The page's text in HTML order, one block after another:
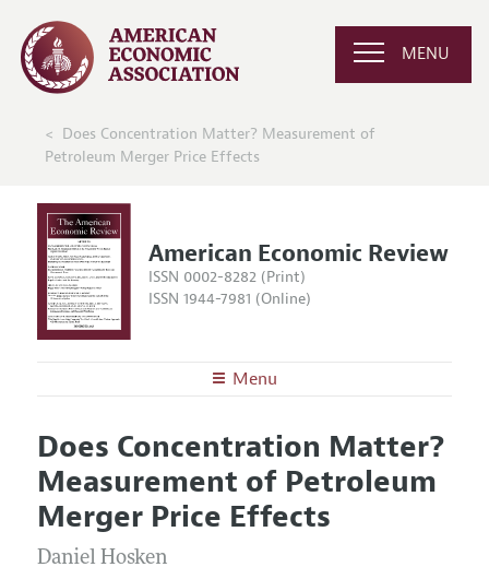
MENU
Does Concentration Matter? Measurement of
Petroleum Merger Price Effects
American Economic Review
ISSN 0002-8282 (Print)
ISSN 1944-7981 (Online)
Menu
Editors
Editorial Policy
Annual Report of the Editor
Editorial Process: Discussions with the Editors
Articles and Issues
Current Issue
All Issues
Forthcoming Articles
Information for Authors and Reviewers
Submission Guidelines
Does Concentration Matter?
Measurement of Petroleum
Merger Price Effects
Daniel Hosken